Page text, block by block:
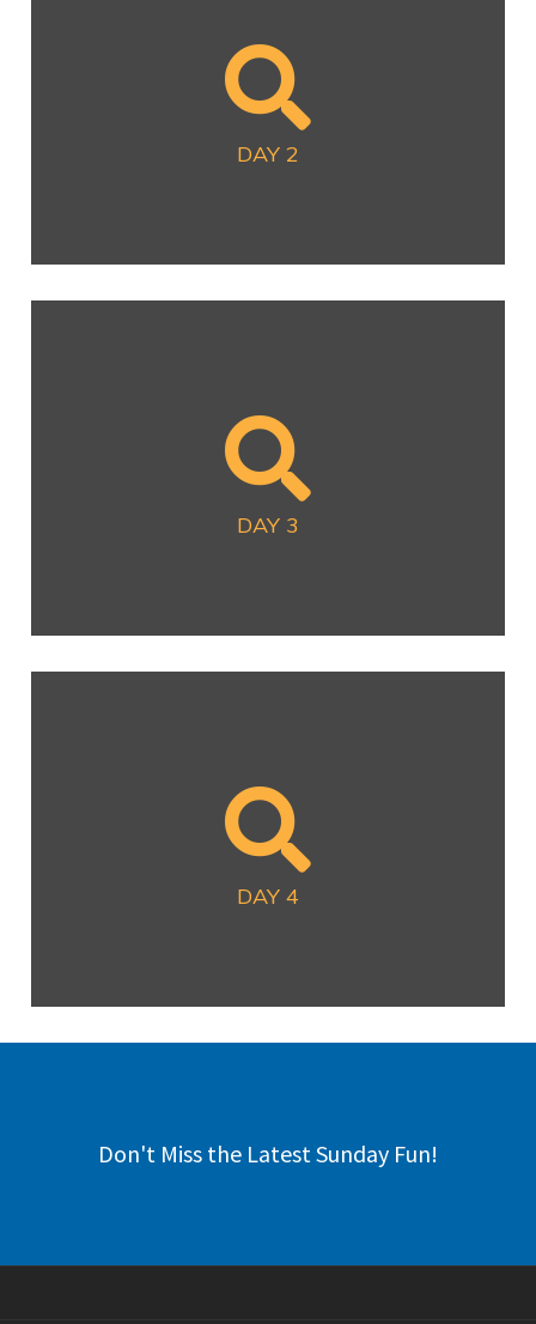
DAY 2
DAY 2
Now Available
DAY 3
DAY 3
Now Available
DAY 4
DAY 4
Now Available
Don't Miss the Latest Sunday Fun!